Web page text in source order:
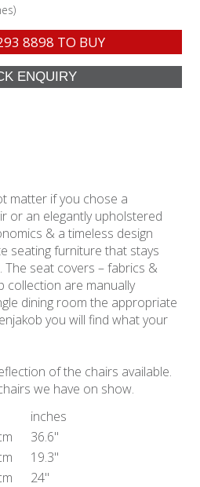
8898 TO BUY
matter if you chose a
or an elegantly upholstered
& a timeless design
seating furniture that stays
The seat covers – fabrics &
collection are manually
dining room the appropriate
you will find what your
of the chairs available.
we have on show.
inches
36.6"
19.3"
24"